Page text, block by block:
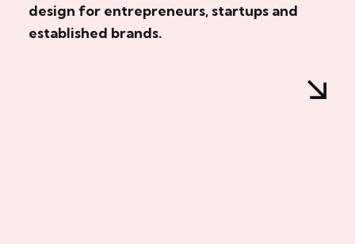
design for entrepreneurs, startups and
established brands.